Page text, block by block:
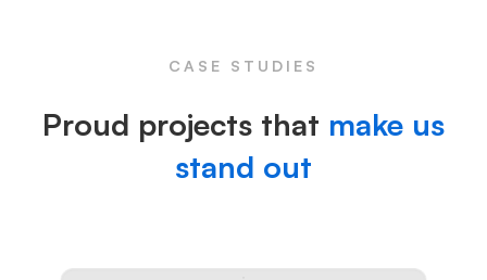
CASE STUDIES
Proud projects that make us
stand out